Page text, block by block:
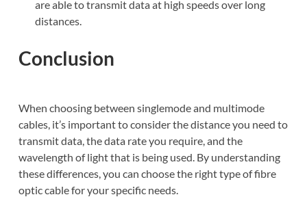
are able to transmit data at high speeds over long
distances.
Conclusion
When choosing between singlemode and multimode
cables, it’s important to consider the distance you need to
transmit data, the data rate you require, and the
wavelength of light that is being used. By understanding
these differences, you can choose the right type of fibre
optic cable for your specific needs.